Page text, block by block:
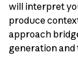
will interpret
produce
approach
generation